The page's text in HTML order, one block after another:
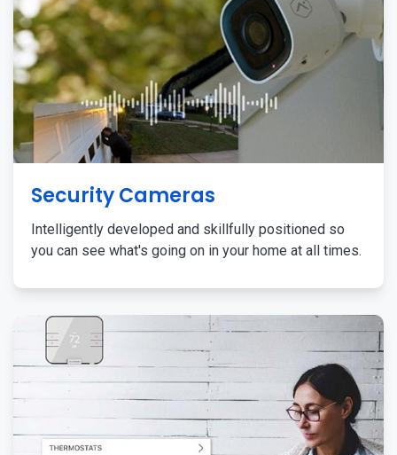
Security Cameras
Intelligently developed and skillfully positioned so
you can see what's going on in your home at all times.